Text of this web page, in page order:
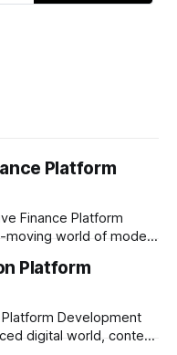
Platform
Finance Platform
ahead of the market.
startups are
Platform
Development